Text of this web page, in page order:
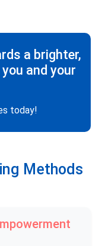
a brighter,
and your
today!
Methods